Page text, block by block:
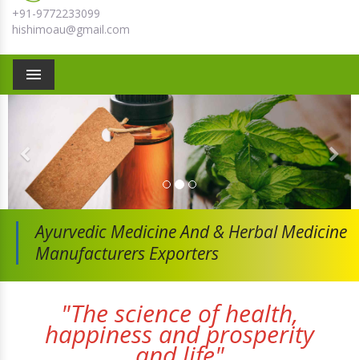
+91-9772233099
hishimoau@gmail.com
Menu
Ayurvedic Medicine And& Herbal Medicine
Manufacturers Exporters
"The science of health,
happiness and prosperity